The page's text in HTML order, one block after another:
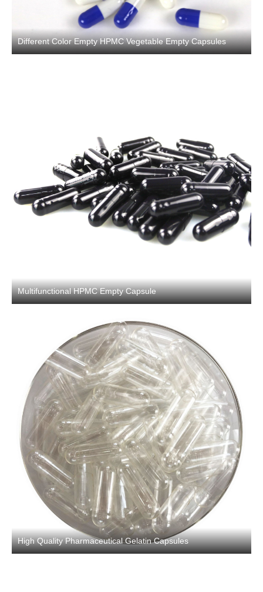
Different Color Empty HPMC Vegetable Empty Capsules
Multifunctional HPMC Empty Capsule
High Quality Pharmaceutical Gelatin Capsules